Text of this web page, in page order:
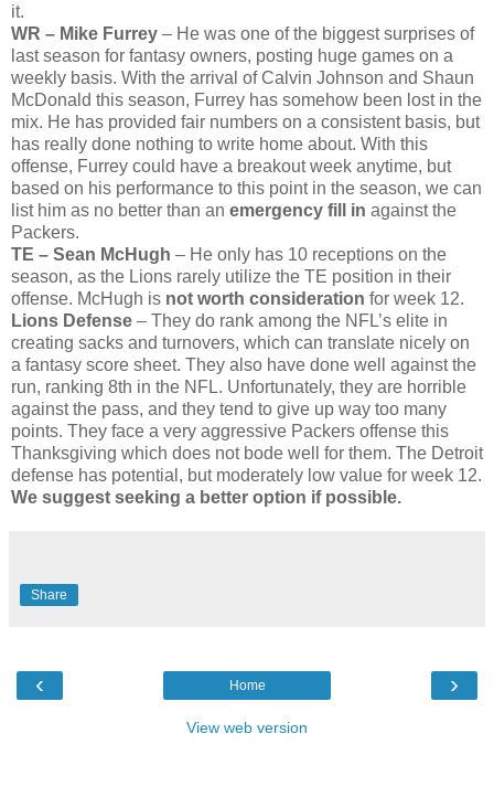
it.
WR – Mike Furrey – He was one of the biggest surprises of
last season for fantasy owners, posting huge games on a
weekly basis. With the arrival of Calvin Johnson and Shaun
McDonald this season, Furrey has somehow been lost in the
mix. He has provided fair numbers on a consistent basis, but
has really done nothing to write home about. With this
offense, Furrey could have a breakout week anytime, but
based on his performance to this point in the season, we can
list him as no better than an emergency fill in against the
Packers.
TE – Sean McHugh – He only has 10 receptions on the
season, as the Lions rarely utilize the TE position in their
offense. McHugh is not worth consideration for week 12.
Lions Defense – They do rank among the NFL’s elite in
creating sacks and turnovers, which can translate nicely on
a fantasy score sheet. They also have done well against the
run, ranking 8th in the NFL. Unfortunately, they are horrible
against the pass, and they tend to give up way too many
points. They face a very aggressive Packers offense this
Thanksgiving which does not bode well for them. The Detroit
defense has potential, but moderately low value for week 12.
We suggest seeking a better option if possible.
Share
‹ ›
Home
View web version